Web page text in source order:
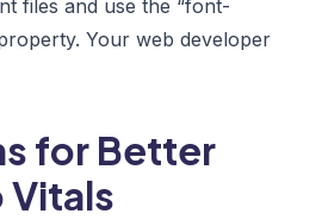
files and use the “font-
Your web developer
for Better
Vitals